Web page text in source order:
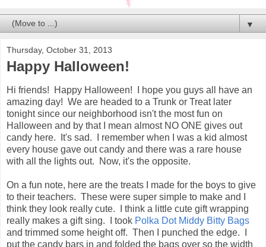
▼
Thursday, October 31, 2013
Happy Halloween!
Hi friends! Happy Halloween! I hope you guys all have an
amazing day! We are headed to a Trunk or Treat later
tonight since our neighborhood isn't the most fun on
Halloween and by that I mean almost NO ONE gives out
candy here. It's sad. I remember when I was a kid almost
every house gave out candy and there was a rare house
with all the lights out. Now, it's the opposite.
On a fun note, here are the treats I made for the boys to give
to their teachers. These were super simple to make and I
think they look really cute. I think a little cute gift wrapping
really makes a gift sing. I took Polka Dot Middy Bitty Bags
and trimmed some height off. Then I punched the edge. I
put the candy bars in and folded the bags over so the width